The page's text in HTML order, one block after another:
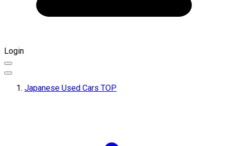
Login
Japanese Used Cars TOP